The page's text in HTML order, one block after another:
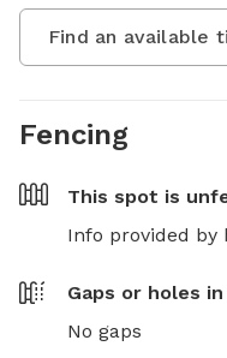
Find an available
Fencing
This spot is
Info provided by
Gaps or holes
No gaps